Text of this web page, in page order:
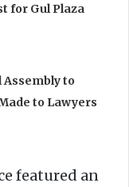
for Gul Plaza
Assembly to
to Lawyers
featured an